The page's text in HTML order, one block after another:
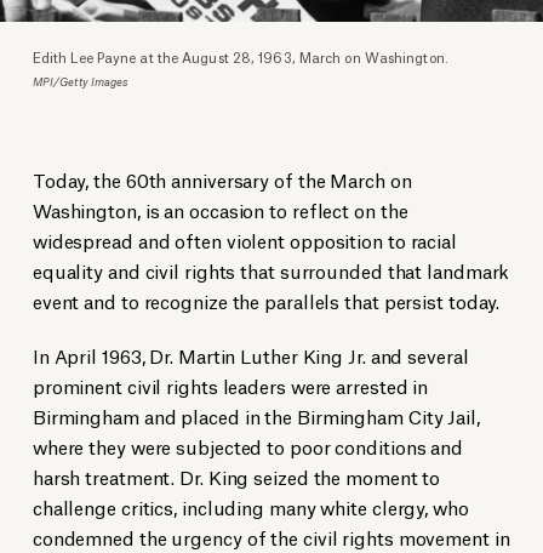
Edith Lee Payne at the August 28, 1963, March on Washington.
MPI/Getty Images
Today, the 60th anniversary of the March on
Washington, is an occasion to reflect on the
widespread and often violent opposition to racial
equality and civil rights that surrounded that landmark
event and to recognize the parallels that persist today.
In April 1963, Dr. Martin Luther King Jr. and several
prominent civil rights leaders were arrested in
Birmingham and placed in the Birmingham City Jail,
where they were subjected to poor conditions and
harsh treatment. Dr. King seized the moment to
challenge critics, including many white clergy, who
condemned the urgency of the civil rights movement in